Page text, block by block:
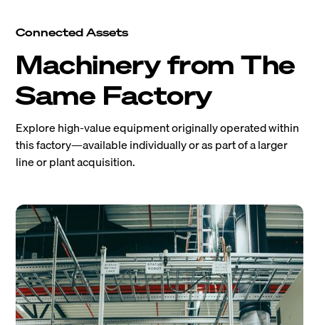
Connected Assets
Machinery from The
Same Factory
Explore high-value equipment originally operated within
this factory—available individually or as part of a larger
line or plant acquisition.